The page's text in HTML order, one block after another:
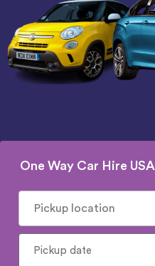
One Way Car Hire USA